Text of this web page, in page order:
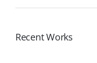
Recent Works